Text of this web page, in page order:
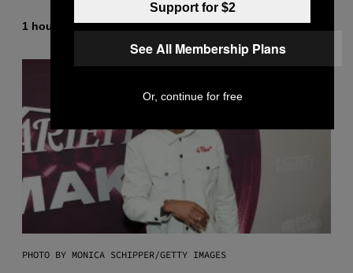
1 hour agoBy
PHOTO BY MONICA SCHIPPER/GETTY IMAGES
Support for $2
See All Membership Plans
Or, continue for free